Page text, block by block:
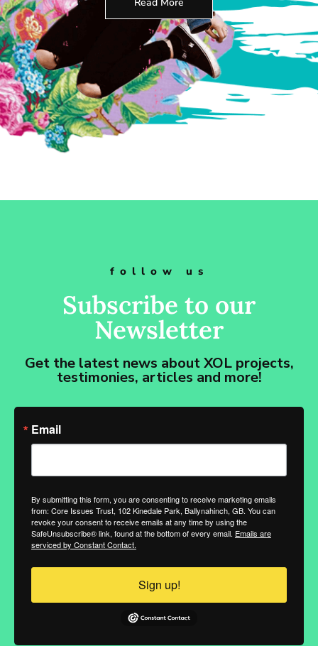
follow us
Subscribe to our
Newsletter
Get the latest news about XOL projects,
testimonies, articles and more!
Email
By submitting this form, you are consenting to receive marketing emails
from: Core Issues Trust, 102 Kinedale Park, Ballynahinch, GB. You can
revoke your consent to receive emails at any time by using the
SafeUnsubscribe® link, found at the bottom of every email. Emails are
serviced by Constant Contact.
Sign up!